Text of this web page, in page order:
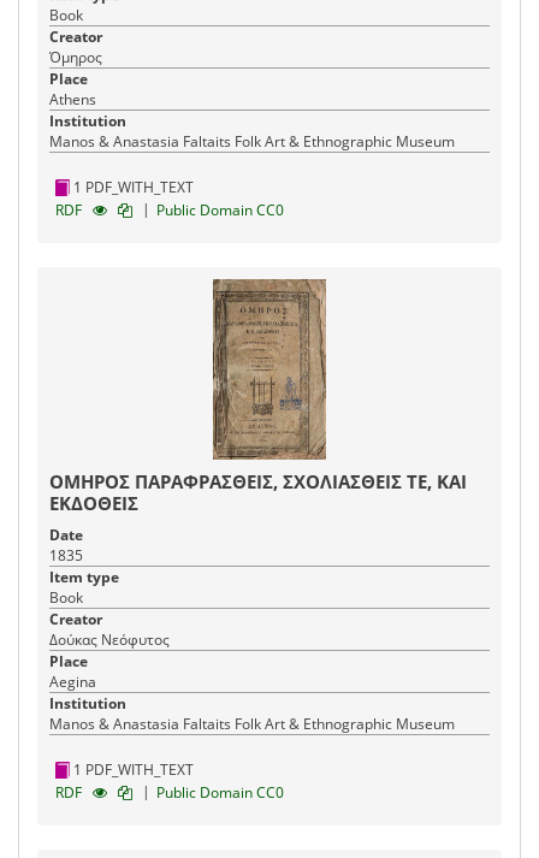
Book
Creator
Όμηρος
Place
Athens
Institution
Manos & Anastasia Faltaits Folk Art & Ethnographic Museum
1 PDF_WITH_TEXT
RDF
| Public Domain CC0
ΟΜΗΡΟΣ ΠΑΡΑΦΡΑΣΘΕΙΣ, ΣΧΟΛΙΑΣΘΕΙΣ ΤΕ, ΚΑΙ
ΕΚΔΟΘΕΙΣ
Date
1835
Item type
Book
Creator
Δούκας Νεόφυτος
Place
Aegina
Institution
Manos & Anastasia Faltaits Folk Art & Ethnographic Museum
1 PDF_WITH_TEXT
RDF
| Public Domain CC0